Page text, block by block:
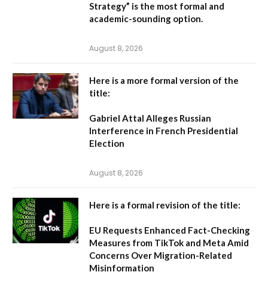
Strategy” is the most formal and
academic-sounding option.
August 8, 2026
Here is a more formal version of the
title:
Gabriel Attal Alleges Russian
Interference in French Presidential
Election
August 8, 2026
Here is a formal revision of the title:
EU Requests Enhanced Fact-Checking
Measures from TikTok and Meta Amid
Concerns Over Migration-Related
Misinformation